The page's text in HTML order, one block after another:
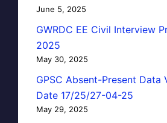
June 5, 2025
GWRDC EE Civil Interview
2025
May 30, 2025
GPSC Absent-Present Data
Date 17/25/27-04-25
May 29, 2025